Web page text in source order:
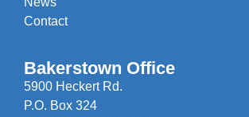
Contact
Bakerstown Office
5900 Heckert Rd.
P.O. Box 324